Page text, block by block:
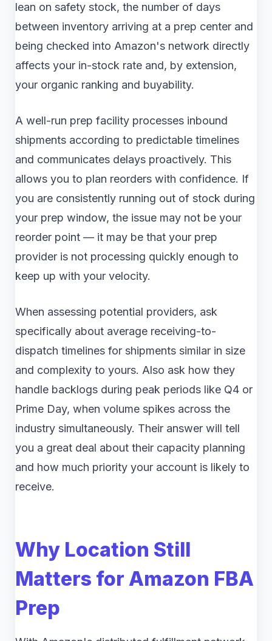
lean on safety stock, the number of days
between inventory arriving at a prep center and
being checked into Amazon's network directly
affects your in-stock rate and, by extension,
your organic ranking and buyability.
A well-run prep facility processes inbound
shipments according to predictable timelines
and communicates delays proactively. This
allows you to plan reorders with confidence. If
you are consistently running out of stock during
your prep window, the issue may not be your
reorder point — it may be that your prep
provider is not processing quickly enough to
keep up with your velocity.
When assessing potential providers, ask
specifically about average receiving-to-
dispatch timelines for shipments similar in size
and complexity to yours. Also ask how they
handle backlogs during peak periods like Q4 or
Prime Day, when volume spikes across the
industry simultaneously. Their answer will tell
you a great deal about their capacity planning
and how much priority your account is likely to
receive.
Why Location Still
Matters for Amazon FBA
Prep